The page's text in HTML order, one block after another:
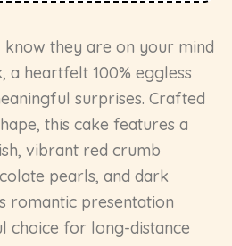
know they are on your mind
a heartfelt 100% eggless
surprises. Crafted
this cake features a
vibrant red crumb
pearls, and dark
romantic presentation
choice for long-distance